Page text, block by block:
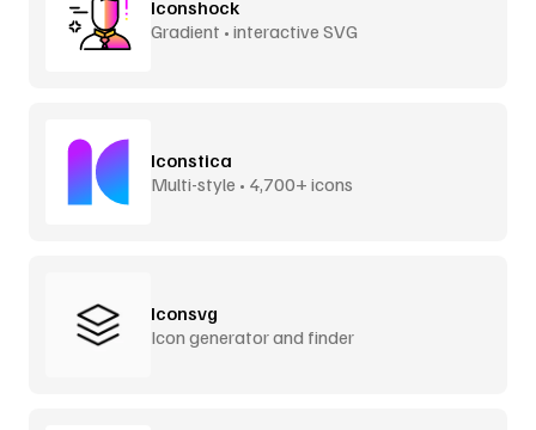
Iconshock
Gradient • interactive SVG
Iconstica
Multi-style • 4,700+ icons
Iconsvg
Icon generator and finder